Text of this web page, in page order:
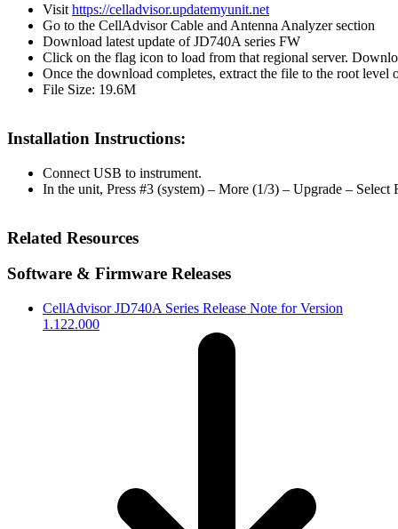
Visit https://celladvisor.updatemyunit.net
Go to the CellAdvisor Cable and Antenna Analyzer section
Download latest update of JD740A series FW
Click on the flag icon to load from that regional server.
Once the download completes, extract the file to the root
File Size: 19.6M
Installation Instructions:
Connect USB to instrument.
In the unit, Press #3 (system) – More (1/3) – Upgrade – Select
Related Resources
Software & Firmware Releases
CellAdvisor JD740A Series Release Note for Version
1.122.000